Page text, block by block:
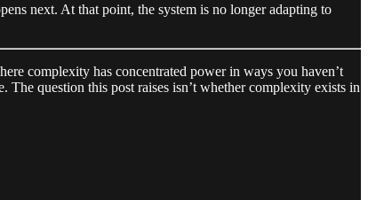
next. At that point, the system is no longer adapting to
complexity has concentrated power in ways you haven’t
question this post raises isn’t whether complexity exists in